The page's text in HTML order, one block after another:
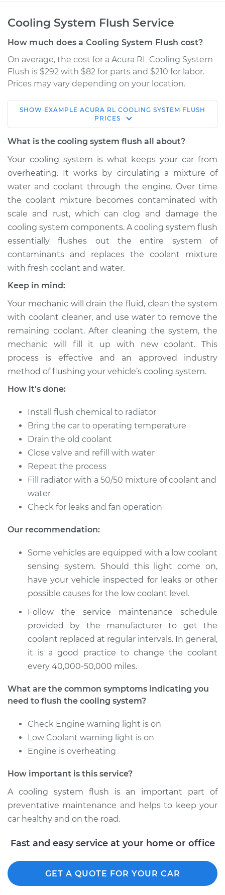
Cooling System Flush Service
How much does a Cooling System Flush cost?
On average, the cost for a Acura RL Cooling System
Flush is $292 with $82 for parts and $210 for labor.
Prices may vary depending on your location.
V6-3.5L
Flush
Estimate $397.18
Shop/Dealer Price $447.80- $578.40
2008 Acura RL
V6-3.5L
Flush
Estimate $383.67
Shop/Dealer Price $429.65-$556.77
V6-3.5L
Service type
Flush
Estimate $383.67
Shop/Dealer Price -
V6-3.7L
Service type
Cooling System
Flush
Estimate $383.67
Shop/Dealer Price $429.71-$556.88
2004 Acura RL
V6-3.5L
Service type
Cooling System
Flush
Shop/Dealer Price $433.58
V6-3.5L
Service type
Cooling System
Flush
SHOW EXAMPLE ACURA RL COOLING SYSTEM FLUSH
PRICES
What is the cooling system flush all about?
Your cooling system is what keeps your car from
overheating. It works by circulating a mixture of
water and coolant through the engine. Over time
the coolant mixture becomes contaminated with
scale and rust, which can clog and damage the
cooling system components. A cooling system flush
essentially flushes out the entire system of
contaminants and replaces the coolant mixture
with fresh coolant and water.
Keep in mind:
Your mechanic will drain the fluid, clean the system
with coolant cleaner, and use water to remove the
remaining coolant. After cleaning the system, the
mechanic will fill it up with new coolant. This
process is effective and an approved industry
method of flushing your vehicle’s cooling system.
How it's done:
Install flush chemical to radiator
Bring the car to operating temperature
Drain the old coolant
Close valve and refill with water
Repeat the process
Fill radiator with a 50/50 mixture of coolant and
water
Check for leaks and fan operation
Our recommendation:
Some vehicles are equipped with a low coolant
sensing system. Should this light come on,
have your vehicle inspected for leaks or other
possible causes for the low coolant level.
Follow the service maintenance schedule
provided by the manufacturer to get the
coolant replaced at regular intervals. In general,
it is a good practice to change the coolant
every 40,000-50,000 miles.
What are the common symptoms indicating you
need to flush the cooling system?
Check Engine warning light is on
Low Coolant warning light is on
Engine is overheating
How important is this service?
A cooling system flush is an important part of
preventative maintenance and helps to keep your
car healthy and on the road.
Fast and easy service at your home or office
GET A QUOTE FOR YOUR CAR